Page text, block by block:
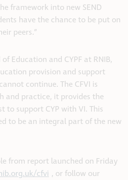
framework into new SEND
have the chance to be put on
peers.”
Education and CYPF at RNIB,
provision and support
continue. The CFVI is
and practice, it provides the
to support CYP with VI. This
to be an integral part of the new
from report launched on Friday
cfvi , or follow our